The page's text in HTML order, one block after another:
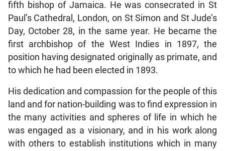
fifth bishop of Jamaica. He was consecrated in St
Paul’s Cathedral, London, on St Simon and St Jude’s
Day, October 28, in the same year. He became the
first archbishop of the West Indies in 1897, the
position having designated originally as primate, and
to which he had been elected in 1893.
His dedication and compassion for the people of this
land and for nation-building was to find expression in
the many activities and spheres of life in which he
was engaged as a visionary, and in his work along
with others to establish institutions which in many